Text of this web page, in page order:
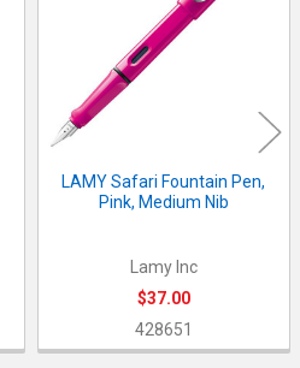
LAMY Safari Fountain Pen,
Pink, Medium Nib
Lamy Inc
$37.00
428651